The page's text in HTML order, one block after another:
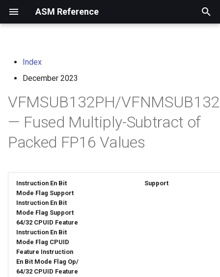
ASM Reference
a
z
home
programmer's manual
volume i: unprivileged
architecture
architecture
risc-v optimization guide
web risc-v assembly
programmer's manual
web volume i: unprivileged
architecture
arm instruction set
architecture
Index
December 2023
VFMSUB132PH/
— Fused Multiply-Subtract of
Packed FP16 Values
Instruction En Bit
Mode Flag Support
Instruction En Bit
Mode Flag Support
64/32 CPUID Feature
Instruction En Bit
Mode Flag CPUID
Feature Instruction
En Bit Mode Flag Op/
64/32 CPUID Feature
Support